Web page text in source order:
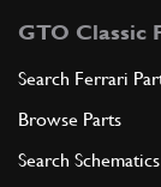
GTO Classic
Search Ferrari
Browse Parts
Search Schematics